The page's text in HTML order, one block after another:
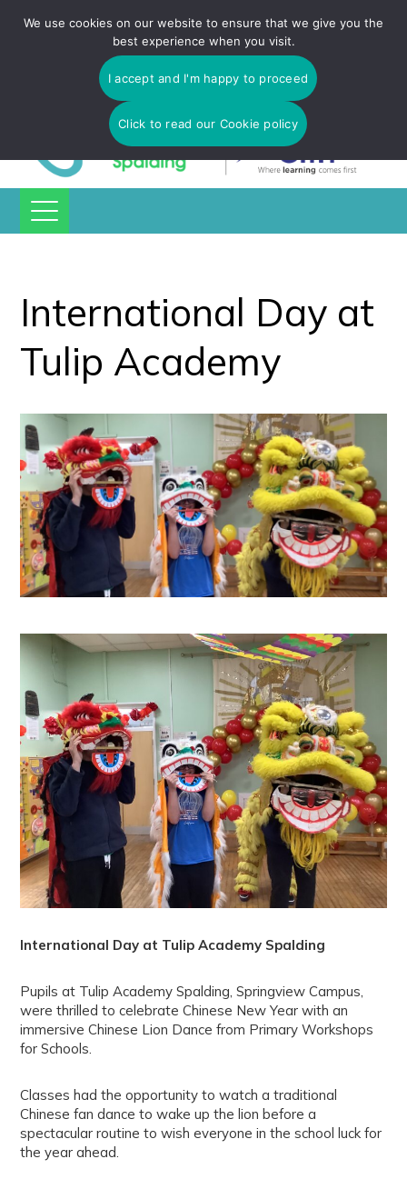
725 566 | email:enquiries@tulip-cit.co.uk
International Day at
Tulip Academy
International Day at Tulip Academy Spalding
Pupils at Tulip Academy Spalding, Springview Campus,
were thrilled to celebrate Chinese New Year with an
immersive Chinese Lion Dance from Primary Workshops
for Schools.
Classes had the opportunity to watch a traditional
Chinese fan dance to wake up the lion before a
spectacular routine to wish everyone in the school luck for
the year ahead.
We use cookies on our website to ensure that we give you the
best experience when you visit.
I accept and I'm happy to proceed
Click to read our Cookie policy